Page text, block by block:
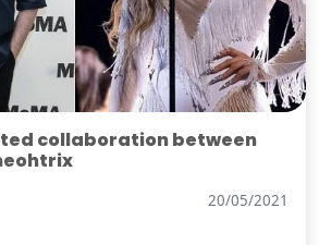
collaboration between
20/05/2021